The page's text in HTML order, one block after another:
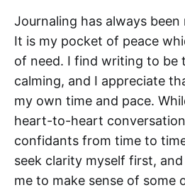
Journaling has always
It is my pocket of peace
of need. I find writing to be
calming, and I appreciate
my own time and pace.
heart-to-heart
confidants from time to
seek clarity myself first, and
me to make sense of some